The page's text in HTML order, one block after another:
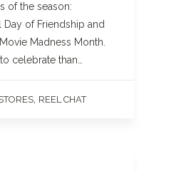
of the season:
Day of Friendship and
Madness Month.
celebrate than…
REEL CHAT